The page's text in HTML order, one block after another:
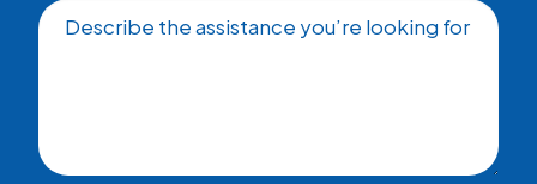
Describe the assistance you’re looking for